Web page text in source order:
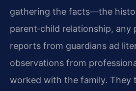
gathering the facts—the
parent‑child relationship,
reports from guardians ad
observations from
worked with the family. They